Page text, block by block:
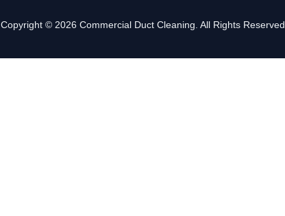
Copyright © 2026 Commercial Duct Cleaning. All Rights Reserved.